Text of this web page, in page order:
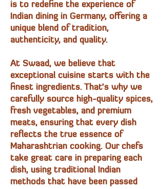
is to redefine the experience of
Indian dining in Germany, offering a
unique blend of tradition,
authenticity, and quality.
At Swaad, we believe that
exceptional cuisine starts with the
finest ingredients. That's why we
carefully source high-quality spices,
fresh vegetables, and premium
meats, ensuring that every dish
reflects the true essence of
Maharashtrian cooking. Our chefs
take great care in preparing each
dish, using traditional Indian
methods that have been passed